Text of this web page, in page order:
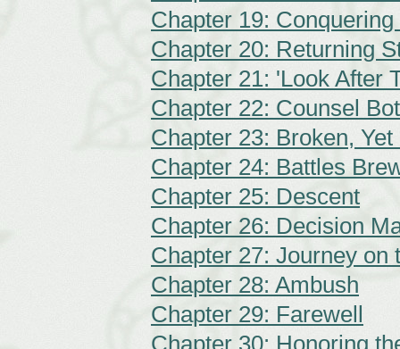
Chapter 19:
Chapter 20: Returning
Chapter 21: 'Look After
Chapter 22: Counsel
Chapter 23: Broken,
Chapter 24: Battles
Chapter 25: Descent
Chapter 26: Decision
Chapter 27: Journey on
Chapter 28: Ambush
Chapter 29: Farewell
Chapter 30: Honoring